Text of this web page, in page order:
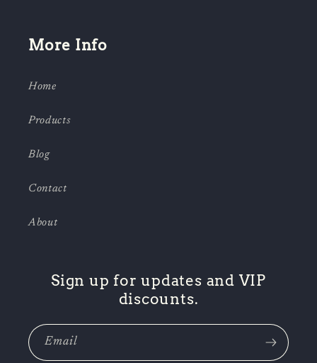
More Info
Home
Products
Blog
Contact
About
Sign up for updates and VIP
discounts.
Email